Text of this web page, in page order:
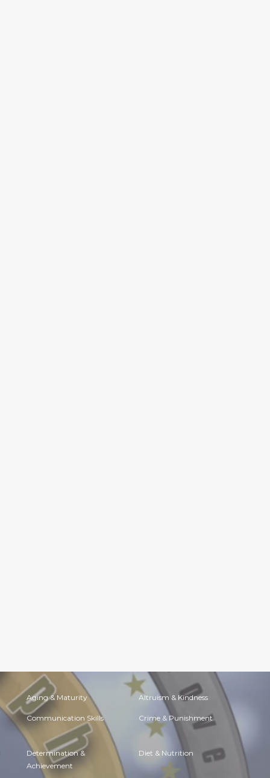
Aging & Maturity Altruism & Kindness
Communication Skills Crime & Punishment
Determination &
Achievement
Diet & Nutrition